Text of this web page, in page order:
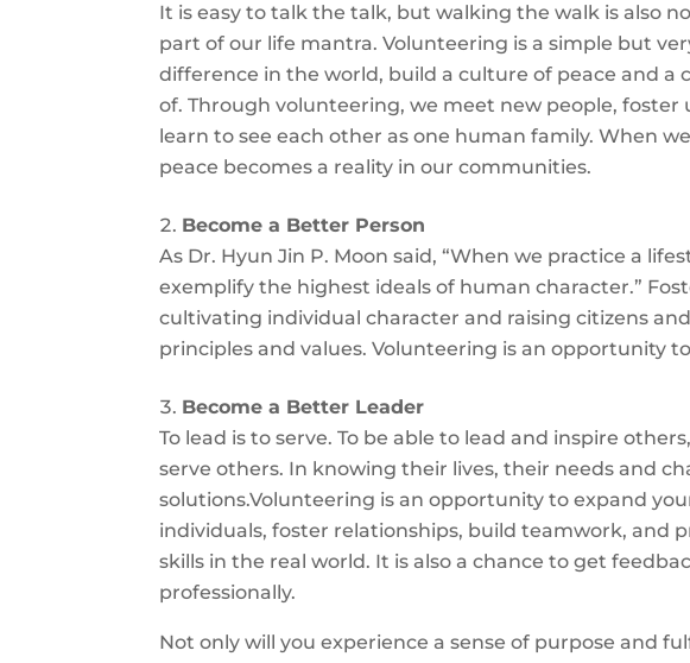
It is easy to talk the talk, but walking the walk is also
part of our life mantra. Volunteering is a simple but
difference in the world, build a culture of peace and
of. Through volunteering, we meet new people, foster
learn to see each other as one human family. When
peace becomes a reality in our communities.
Become a Better Person
As Dr. Hyun Jin P. Moon said, “When we practice a
exemplify the highest ideals of human character.”
cultivating individual character and raising citizens
principles and values. Volunteering is an opportunity
Become a Better Leader
To lead is to serve. To be able to lead and inspire
serve others. In knowing their lives, their needs and
solutions.Volunteering is an opportunity to expand
individuals, foster relationships, build teamwork, and
skills in the real world. It is also a chance to get
professionally.
Not only will you experience a sense of purpose and